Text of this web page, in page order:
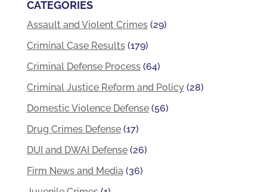
CATEGORIES
Assault and Violent Crimes(29)
Criminal Case Results(179)
Criminal Defense Process(64)
Criminal Justice Reform and Policy(28)
Domestic Violence Defense(56)
Drug Crimes Defense(17)
DUI and DWAI Defense(26)
Firm News and Media(36)